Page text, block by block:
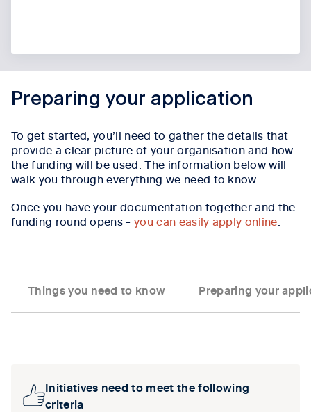
Preparing your application
To get started, you’ll need to gather the details that
provide a clear picture of your organisation and how
the funding will be used. The information below will
walk you through everything we need to know.
Once you have your documentation together and the
funding round opens -you can easily apply online
Things you need to know Preparing your
Initiatives need to meet the following
criteria